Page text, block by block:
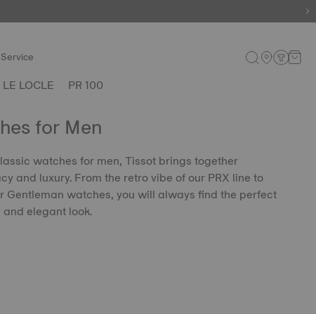
LE LOCLE PR 100
for Men
watches for men, Tissot brings together
and luxury. From the retro vibe of our PRX line to
Gentleman watches, you will always find the perfect
elegant look.